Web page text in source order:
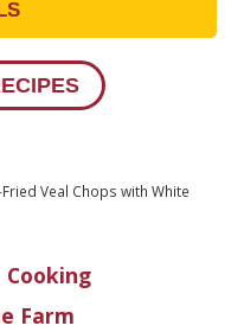
Fried Veal Chops with White
Cooking
Farm